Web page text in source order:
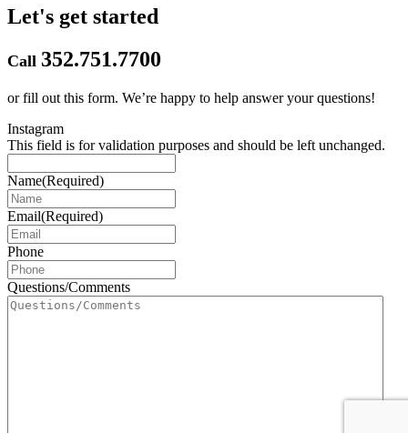
Let's get started
Call 352.751.7700
or fill out this form. We’re happy to help answer your questions!
Instagram
This field is for validation purposes and should be left unchanged.
Name(Required)
Email(Required)
Phone
Questions/Comments